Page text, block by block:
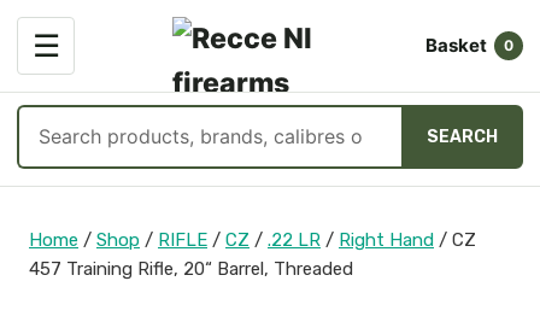
☰
OPEN
MENU
Basket 0
products
SEARCH
content
Home / Shop / RIFLE / CZ / .22 LR / Right Hand / CZ
457 Training Rifle, 20“ Barrel, Threaded